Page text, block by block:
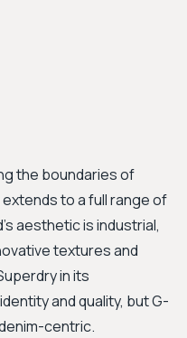
the boundaries of
to a full range of
aesthetic is industrial,
textures and
in its
and quality, but G-
centric.